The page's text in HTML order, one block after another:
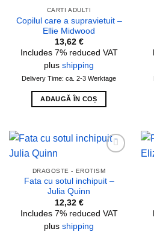
CARTI ADULTI
Copilul care a supravietuit –
Ellie Midwood
13,62 €
Includes 7% reduced VAT
plus shipping
Delivery Time: ca. 2-3 Werktage
ADAUGĂ ÎN COȘ
wishlist
DRAGOSTE - EROTISM
Fata cu sotul inchipuit –
Julia Quinn
12,32 €
Includes 7% reduced VAT
plus shipping